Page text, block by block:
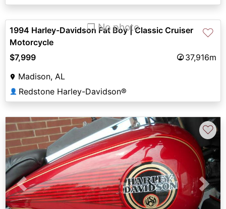
❐ No photo ♡
1994 Harley-Davidson Fat Boy | Classic Cruiser
Motorcycle
$7,999
37,916m
Madison, AL
👤 Redstone Harley-Davidson®
Previous Next
♡